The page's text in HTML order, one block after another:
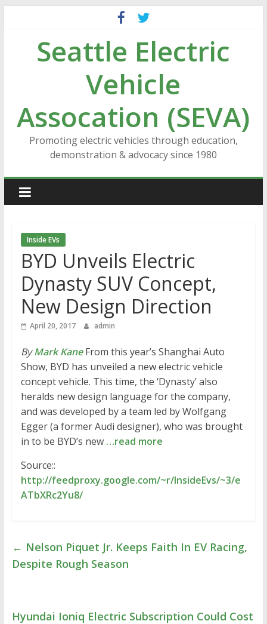
contentSeattle Electric
Vehicle
Assocation (SEVA)
Promoting electric vehicles through education,
demonstration & advocacy since 1980
Inside EVs
BYD Unveils Electric
Dynasty SUV Concept,
New Design Direction
April 20, 2017 admin
ByMark KaneFrom this year’s Shanghai Auto
Show, BYD has unveiled a new electric vehicle
concept vehicle. This time, the ‘Dynasty’ also
heralds new design language for the company,
and was developed by a team led by Wolfgang
Egger (a former Audi designer), who was brought
in to be BYD’s new …read more
Source::
http://feedproxy.google.com/~r/InsideEvs/~3/e
ATbXRc2Yu8/
← Nelson Piquet Jr. Keeps Faith In EV Racing,
Despite Rough Season
Hyundai Ioniq Electric Subscription Could Cost